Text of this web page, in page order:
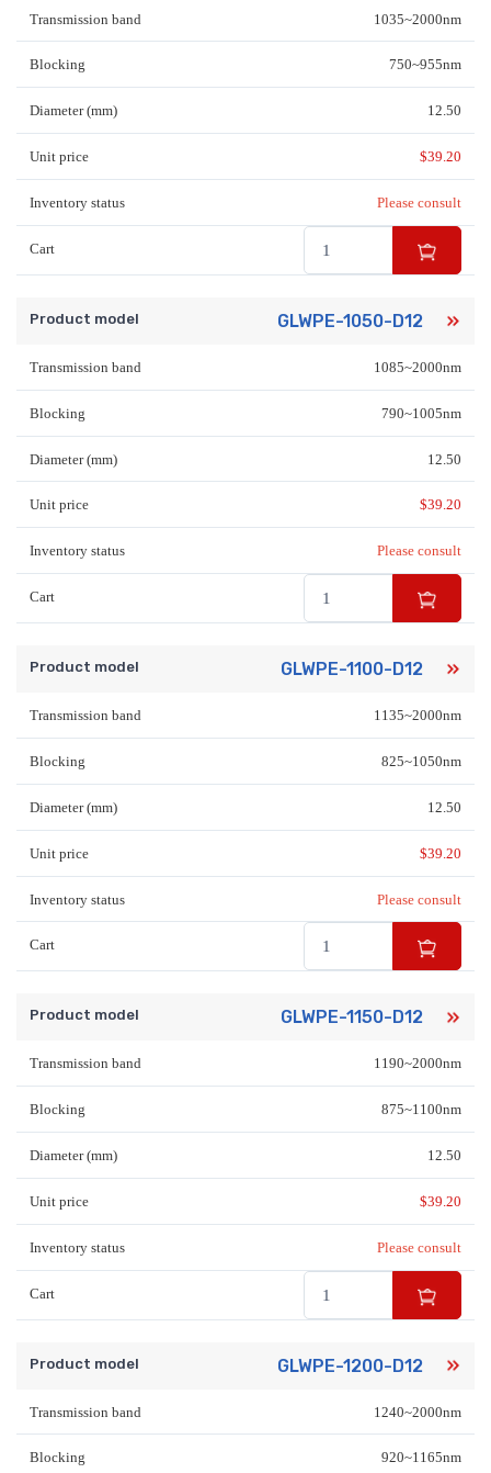
Transmission band 1035~2000nm
Blocking 750~955nm
Diameter (mm) 12.50
Unit price $39.20
Inventory status Please consult
Cart
Product model GLWPE-1050-D12
Transmission band 1085~2000nm
Blocking 790~1005nm
Diameter (mm) 12.50
Unit price $39.20
Inventory status Please consult
Cart
Product model GLWPE-1100-D12
Transmission band 1135~2000nm
Blocking 825~1050nm
Diameter (mm) 12.50
Unit price $39.20
Inventory status Please consult
Cart
Product model GLWPE-1150-D12
Transmission band 1190~2000nm
Blocking 875~1100nm
Diameter (mm) 12.50
Unit price $39.20
Inventory status Please consult
Cart
Product model GLWPE-1200-D12
Transmission band 1240~2000nm
Blocking 920~1165nm